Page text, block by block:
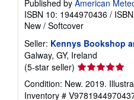
Published by American
ISBN 10: 1944970436 /
New / Softcover
Seller: Kennys Bookshop
Galway, GY, Ireland
(5-star seller) Seller
5
Condition: New. 2019.
Inventory #